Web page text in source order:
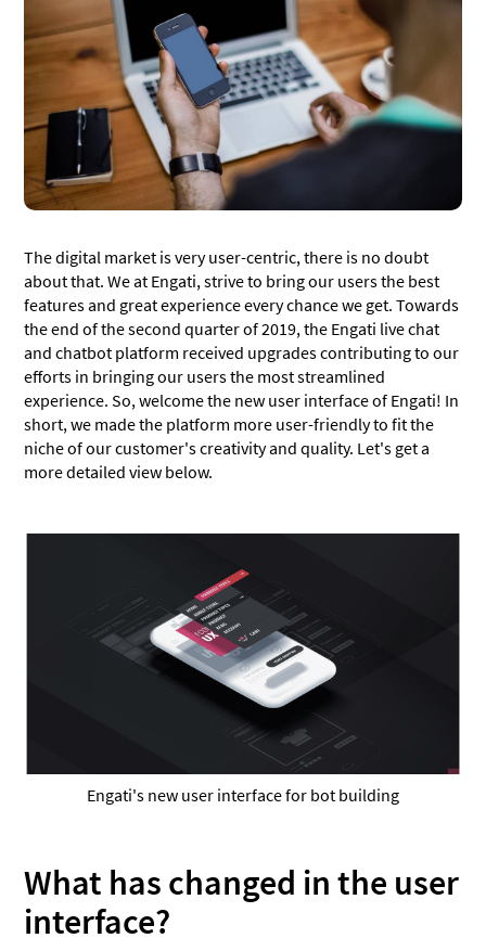
The digital market is very user-centric, there is no doubt
about that. We at Engati, strive to bring our users the best
features and great experience every chance we get. Towards
the end of the second quarter of 2019, the Engati live chat
and chatbot platform received upgrades contributing to our
efforts in bringing our users the most streamlined
experience. So, welcome the new user interface of Engati! In
short, we made the platform more user-friendly to fit the
niche of our customer's creativity and quality. Let's get a
more detailed view below.
Engati's new user interface for bot building
What has changed in the user
interface?